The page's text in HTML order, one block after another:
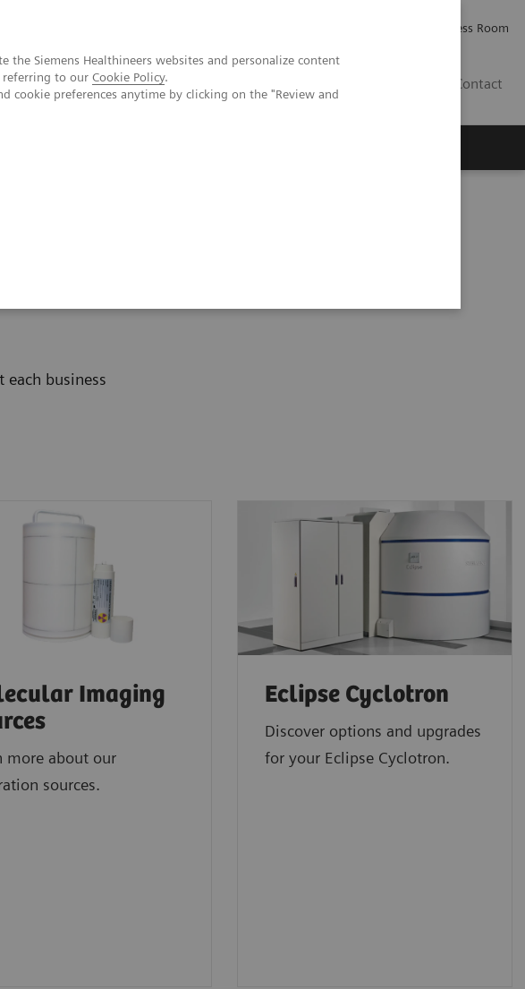
the Siemens Healthineers websites and personalize content
referring to our Cookie Policy.
cookie preferences anytime by clicking on the "Review and
Press Room
Contact
business
Imaging
more about our
sources.
Eclipse Cyclotron
Discover options and upgrades
for your Eclipse Cyclotron.